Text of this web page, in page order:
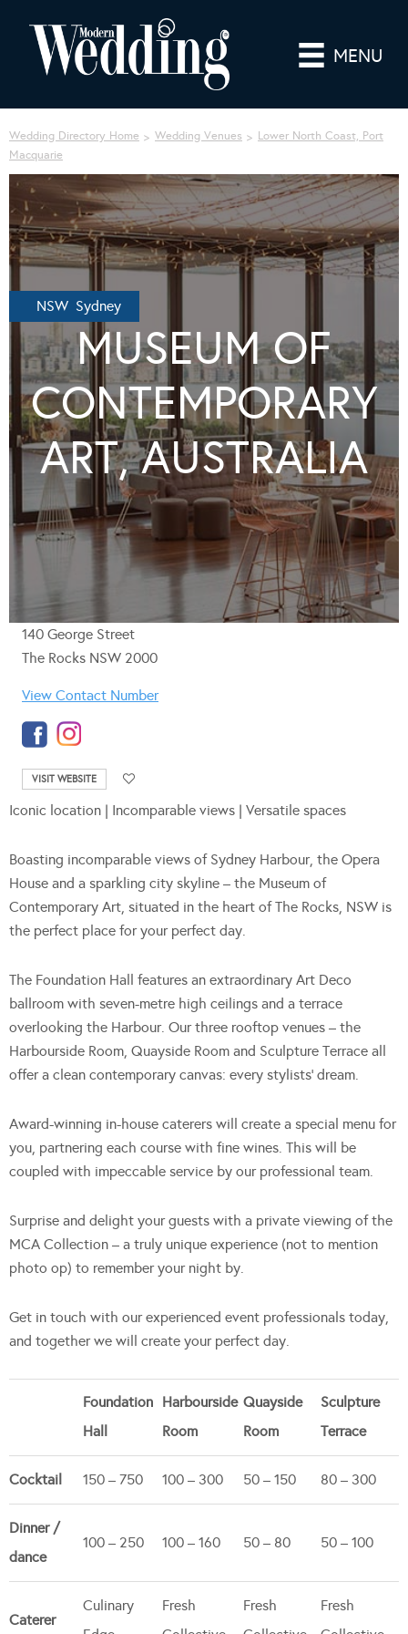
MENU
Wedding Directory Home Wedding Venues
Lower North Coast, Port
Macquarie
NSW Sydney
MUSEUM OF
CONTEMPORARY
ART, AUSTRALIA
140 George Street
The Rocks NSW 2000
View Contact Number
VISIT WEBSITE
Iconic location | Incomparable views | Versatile spaces
Boasting incomparable views of Sydney Harbour, the Opera
House and a sparkling city skyline – the Museum of
Contemporary Art, situated in the heart of The Rocks, NSW is
the perfect place for your perfect day.
The Foundation Hall features an extraordinary Art Deco
ballroom with seven-metre high ceilings and a terrace
overlooking the Harbour. Our three rooftop venues – the
Harbourside Room, Quayside Room and Sculpture Terrace all
offer a clean contemporary canvas: every stylists’ dream.
Award-winning in-house caterers will create a special menu for
you, partnering each course with fine wines. This will be
coupled with impeccable service by our professional team.
Surprise and delight your guests with a private viewing of the
MCA Collection – a truly unique experience (not to mention
photo op) to remember your night by.
Get in touch with our experienced event professionals today,
and together we will create your perfect day.
Foundation
Hall
Harbourside
Room
Quayside
Room
Sculpture
Terrace
Cocktail 150 – 750 100 – 300 50 – 150 80 – 300
Dinner /
dance
100 – 250 100 – 160 50 – 80 50 – 100
Caterer
Culinary
Fresh
Fresh
Fresh